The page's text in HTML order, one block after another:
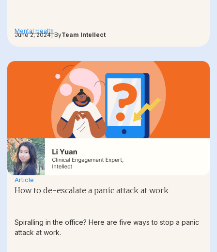
Mental Health
June 2, 2024| ByTeam Intellect
Article
How to de-escalate a panic attack at work
Spiralling in the office? Here are five ways to stop a panic
attack at work.